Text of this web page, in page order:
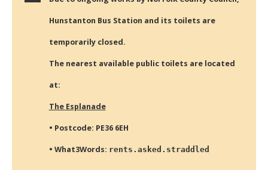
Hunstanton Bus Station and its toilets are
temporarily closed.
The nearest available public toilets are located
at:
The Esplanade
• Postcode: PE36 6EH
• What3Words: rents.asked.straddled